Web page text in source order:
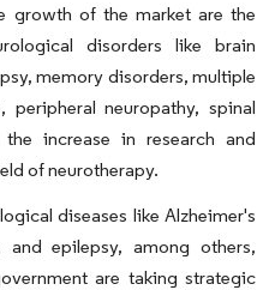
growth of the market are the
disorders like brain
memory disorders, multiple
peripheral neuropathy, spinal
increase in research and
of neurotherapy.
diseases like Alzheimer's
and epilepsy, among others,
are taking strategic